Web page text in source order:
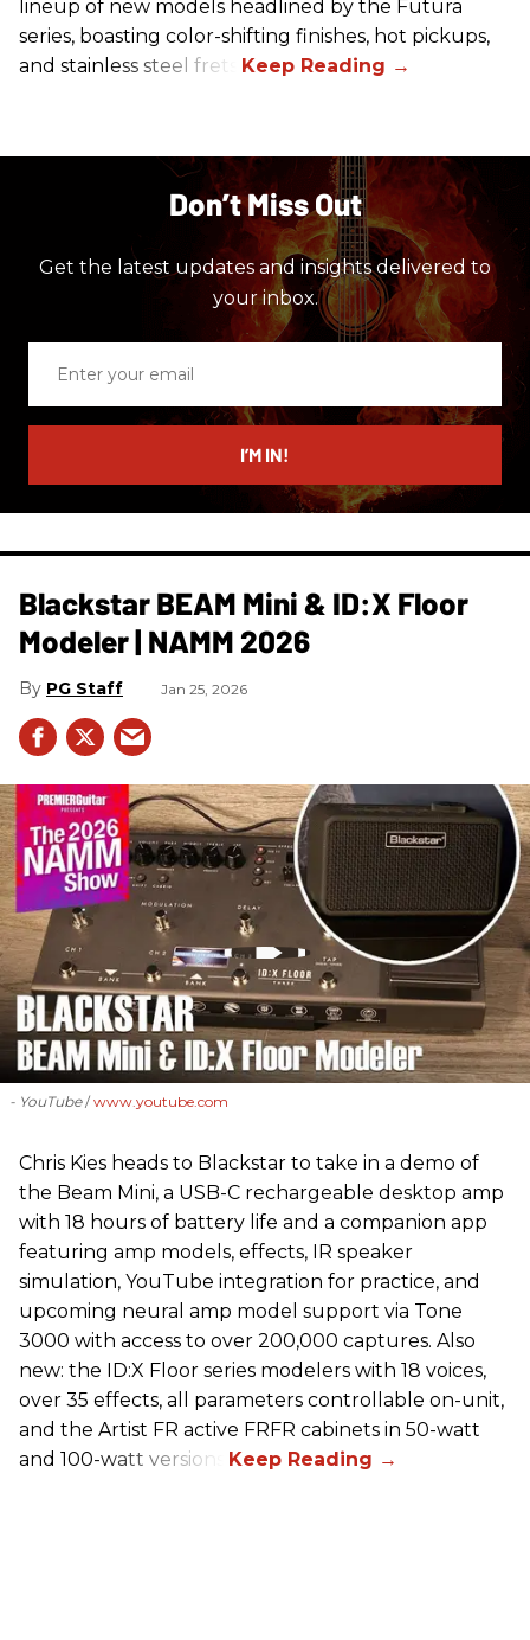
lineup of new models headlined by the Futura
series, boasting color-shifting finishes, hot pickups,
and stainless steel frets.
Don’t Miss Out
Get the latest updates and insights delivered to
your inbox.
email
I’M IN!
Blackstar BEAM Mini & ID:X Floor
Modeler | NAMM 2026
PG Staff Jan 25, 2026
- YouTube www.youtube.com
Chris Kies heads to Blackstar to take in a demo of
the Beam Mini, a USB-C rechargeable desktop amp
with 18 hours of battery life and a companion app
featuring amp models, effects, IR speaker
simulation, YouTube integration for practice, and
upcoming neural amp model support via Tone
3000 with access to over 200,000 captures. Also
new: the ID:X Floor series modelers with 18 voices,
over 35 effects, all parameters controllable on-unit,
and the Artist FR active FRFR cabinets in 50-watt
and 100-watt versions.